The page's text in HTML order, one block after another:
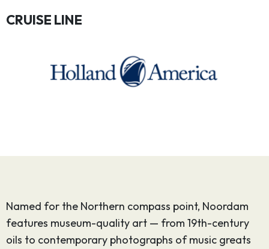
CRUISE LINE
Named for the Northern compass point, Noordam
features museum-quality art — from 19th-century
oils to contemporary photographs of music greats